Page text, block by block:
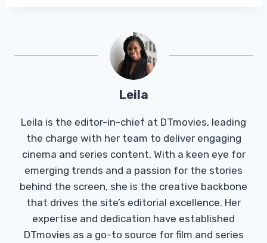
Leila
Leila is the editor-in-chief at DTmovies, leading
the charge with her team to deliver engaging
cinema and series content. With a keen eye for
emerging trends and a passion for the stories
behind the screen, she is the creative backbone
that drives the site’s editorial excellence. Her
expertise and dedication have established
DTmovies as a go-to source for film and series